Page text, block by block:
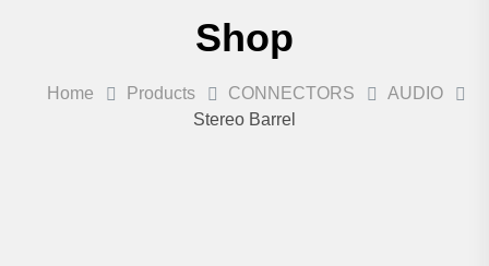
Shop
Home Products CONNECTORS
AUDIO
Stereo Barrel